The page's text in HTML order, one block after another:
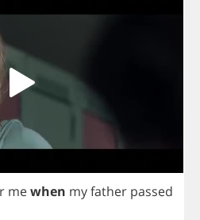
mewhen myfather passed